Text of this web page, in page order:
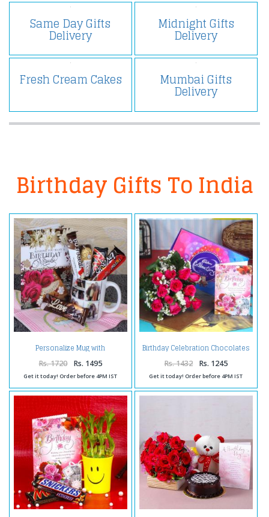
Same Day Gifts
Delivery
Midnight Gifts
Delivery
Fresh Cream Cakes Mumbai Gifts
Delivery
Birthday Gifts To India
Personalize Mug with
Chocolates and Birthday
Greeting Card
Rs. 1720 Rs. 1495
Get it today! Order before 4PM IST
Birthday Celebration Chocolates
with Pink Roses and Card
Rs. 1432 Rs. 1245
Get it today! Order before 4PM IST